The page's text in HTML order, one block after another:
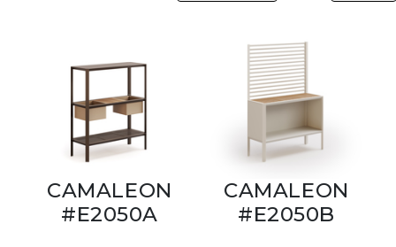
CAMALEON
#E2050A
CAMALEON
#E2050B